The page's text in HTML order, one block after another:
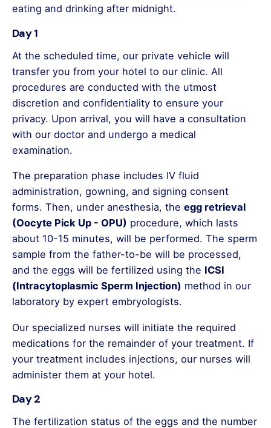
eating and drinking after midnight.
Day 1
At the scheduled time, our private vehicle will
transfer you from your hotel to our clinic. All
procedures are conducted with the utmost
discretion and confidentiality to ensure your
privacy. Upon arrival, you will have a consultation
with our doctor and undergo a medical
examination.
The preparation phase includes IV fluid
administration, gowning, and signing consent
forms. Then, under anesthesia, the egg retrieval
(Oocyte Pick Up - OPU) procedure, which lasts
about 10-15 minutes, will be performed. The sperm
sample from the father-to-be will be processed,
and the eggs will be fertilized using the ICSI
(Intracytoplasmic Sperm Injection) method in our
laboratory by expert embryologists.
Our specialized nurses will initiate the required
medications for the remainder of your treatment. If
your treatment includes injections, our nurses will
administer them at your hotel.
Day 2
The fertilization status of the eggs and the number